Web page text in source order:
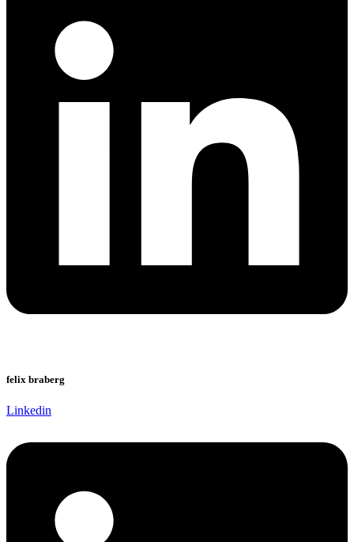
felix braberg
Linkedin